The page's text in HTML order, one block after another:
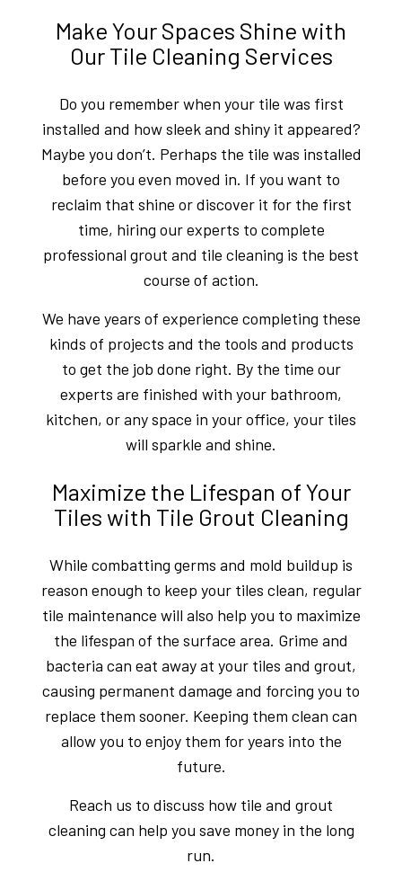
Make Your Spaces Shine with
Our Tile Cleaning Services
Do you remember when your tile was first
installed and how sleek and shiny it appeared?
Maybe you don’t. Perhaps the tile was installed
before you even moved in. If you want to
reclaim that shine or discover it for the first
time, hiring our experts to complete
professional grout and tile cleaning is the best
course of action.
We have years of experience completing these
kinds of projects and the tools and products
to get the job done right. By the time our
experts are finished with your bathroom,
kitchen, or any space in your office, your tiles
will sparkle and shine.
Maximize the Lifespan of Your
Tiles with Tile Grout Cleaning
While combatting germs and mold buildup is
reason enough to keep your tiles clean, regular
tile maintenance will also help you to maximize
the lifespan of the surface area. Grime and
bacteria can eat away at your tiles and grout,
causing permanent damage and forcing you to
replace them sooner. Keeping them clean can
allow you to enjoy them for years into the
future.
Reach us to discuss how tile and grout
cleaning can help you save money in the long
run.